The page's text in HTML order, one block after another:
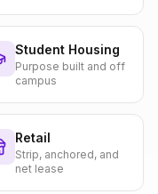
Student Housing
Purpose built and off
campus
Retail
Strip, anchored, and
net lease